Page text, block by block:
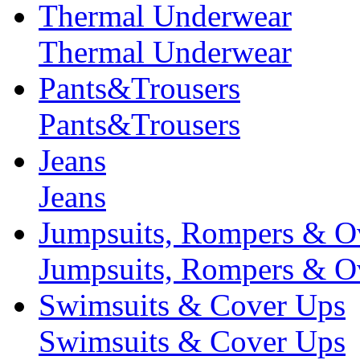
Thermal Underwear
Thermal Underwear
Pants&Trousers
Pants&Trousers
Jeans
Jeans
Jumpsuits, Rompers &
Jumpsuits, Rompers &
Swimsuits & Cover Ups
Swimsuits & Cover Ups